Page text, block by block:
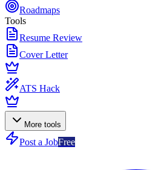
Roadmaps
Tools
Resume Review
Cover Letter
ATS Hack
More tools
Post a JobFree